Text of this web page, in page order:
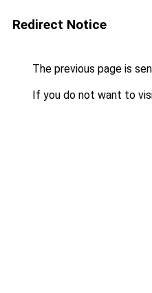
Redirect Notice
The previous page is
If you do not want to